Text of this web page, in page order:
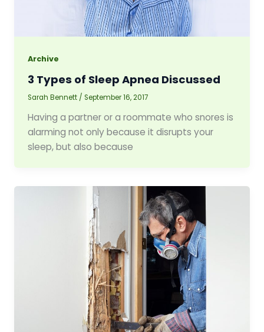
Archive
3 Types of Sleep Apnea Discussed
Sarah Bennett /September 16, 2017
Having a partner or a roommate who snores is
alarming not only because it disrupts your
sleep, but also because